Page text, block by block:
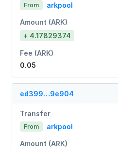
From arkpool
Amount (ARK)
+ 4.17829374
Fee (ARK)
0.05
ed399…9e904
Transfer
From arkpool
Amount (ARK)